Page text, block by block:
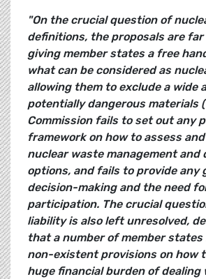
"On the crucial question of
definitions, the proposals are far
giving member states a free
what can be considered as
allowing them to exclude a wide
potentially dangerous materials
Commission fails to set out any
framework on how to assess
nuclear waste management and
options, and fails to provide any
decision-making and the need
participation. The crucial
liability is also left unresolved,
that a number of member states
non-existent provisions on how
huge financial burden of dealing